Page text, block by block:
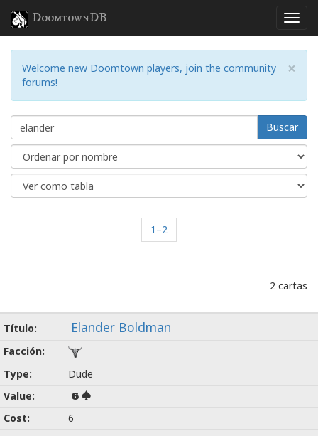
DoomtownDB
×
Welcome new Doomtown players, join the community
forums!
Buscar
1–2
2 cartas
Elander Boldman
Dude
6
6